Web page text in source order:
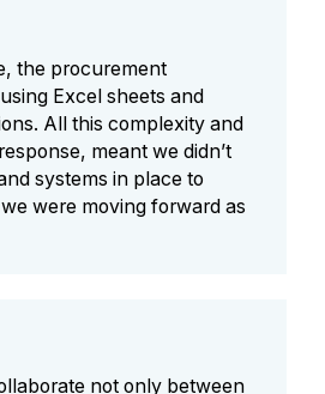
the procurement
Excel sheets and
All this complexity and
meant we didn’t
systems in place to
were moving forward as
not only between